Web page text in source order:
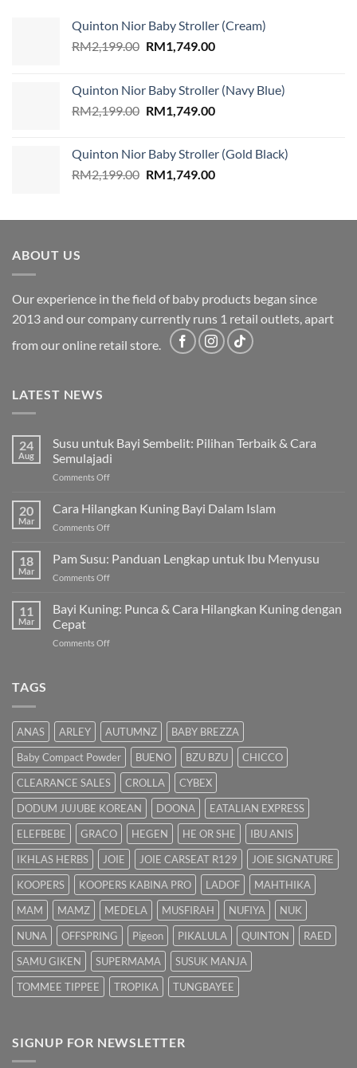
Quinton Nior Baby Stroller (Cream)
RM2,199.00 Original
RM2,199.00.
RM1,749.00Current
RM1,749.00.
Quinton Nior Baby Stroller (Navy Blue)
RM2,199.00 Original
RM2,199.00.
RM1,749.00Current
RM1,749.00.
Quinton Nior Baby Stroller (Gold Black)
RM2,199.00 Original
RM2,199.00.
RM1,749.00Current
RM1,749.00.
ABOUT US
Our experience in the field of baby products began since
2013 and our company currently runs 1 retail outlets, apart
from our online retail store.
LATEST NEWS
24
Aug
Susu untuk Bayi Sembelit: Pilihan Terbaik & Cara
Semulajadi
Comments Offon
untuk
Bayi
Terbaik
20
Mar
Cara Hilangkan Kuning Bayi Dalam Islam
Comments Offon
Hilangkan
Islam
18
Mar
Pam Susu: Panduan Lengkap untuk Ibu Menyusu
Comments Offon
Susu:
Panduan
untuk
11
Mar
Bayi Kuning: Punca & Cara Hilangkan Kuning dengan
Cepat
Comments Offon
Hilangkan
Kuning
dengan
Cepat
TAGS
ANAS ARLEY AUTUMNZ
BABY BREZZA
Baby Compact Powder
BUENO BZU BZU
CHICCO
CLEARANCE SALES
CROLLA
CYBEX
DODUM JUJUBE KOREAN
DOONA
EATALIAN EXPRESS
ELEFBEBE
GRACO HEGEN HE OR SHE
IBU ANIS
IKHLAS HERBS
JOIE JOIE CARSEAT R129
JOIE SIGNATURE
KOOPERS
KOOPERS KABINA PRO LADOF
MAHTHIKA
MAM
MAMZ MEDELA MUSFIRAH NUFIYA
NUK
NUNA
OFFSPRING Pigeon PIKALULA QUINTON
RAED
SAMU GIKEN
SUPERMAMA
SUSUK MANJA
TOMMEE TIPPEE
TROPIKA TUNGBAYEE
SIGNUP FOR NEWSLETTER